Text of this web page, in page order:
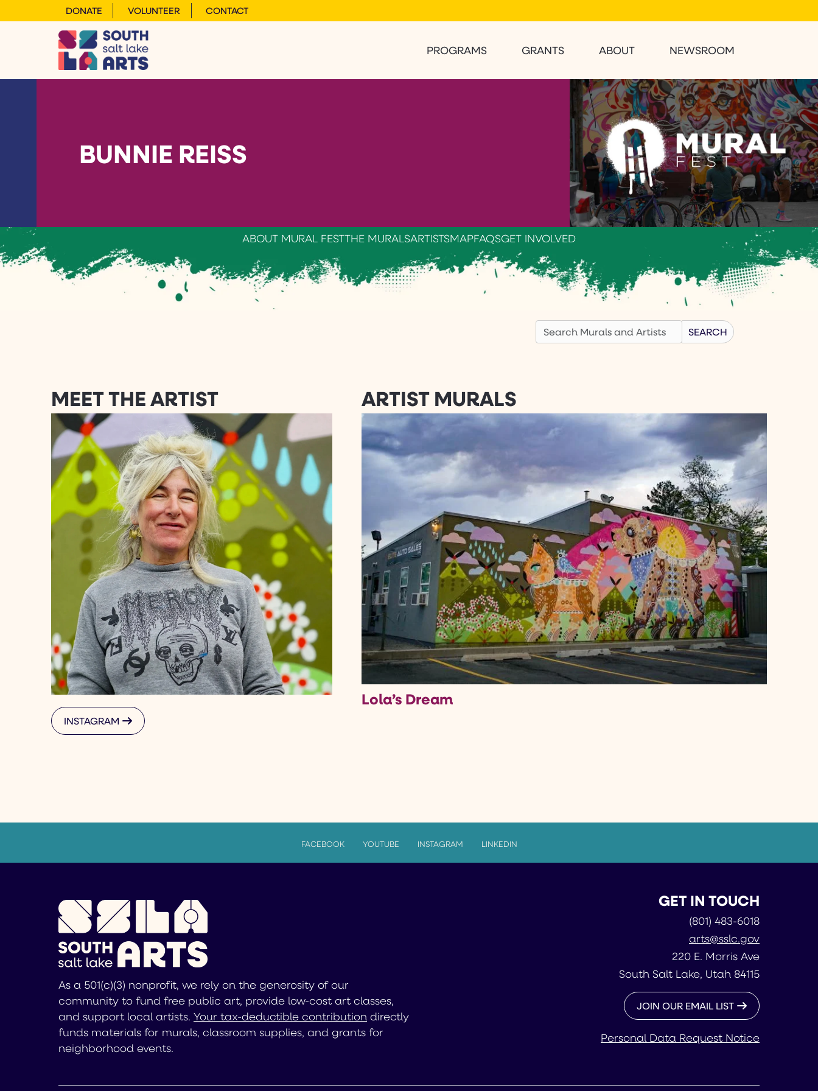
DONATE VOLUNTEER CONTACT
PROGRAMS GRANTS ABOUT NEWSROOM
BUNNIE REISS
ABOUT MURAL FESTTHE MURALSARTISTSMAPFAQSGET INVOLVED
Search SEARCH
MEET THE ARTIST
INSTAGRAM
ARTIST MURALS
Lola’s Dream
FACEBOOK YOUTUBE INSTAGRAM LINKEDIN
As a 501(c)(3) nonprofit, we rely on the generosity of our
community to fund free public art, provide low-cost art classes,
and support local artists. Your tax-deductible contribution directly
funds materials for murals, classroom supplies, and grants for
neighborhood events.
GET IN TOUCH
(801) 483-6018
arts@sslc.gov
220 E. Morris Ave
South Salt Lake, Utah 84115
JOIN OUR EMAIL LIST
Personal Data Request Notice